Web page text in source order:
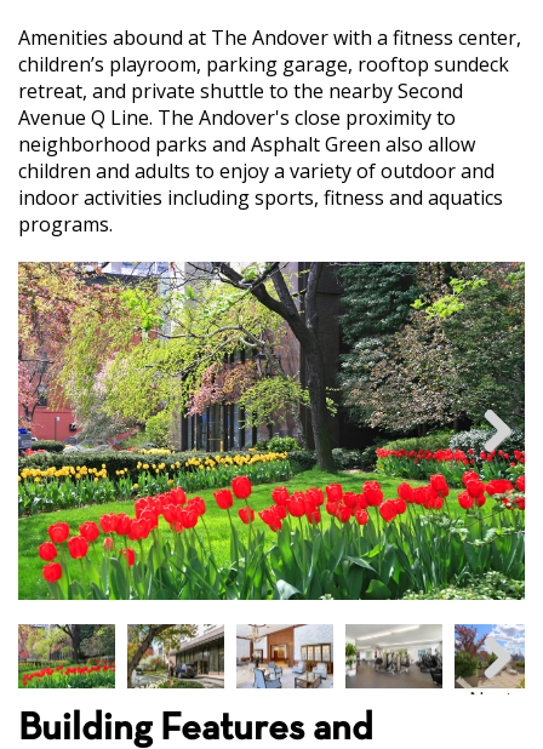
Next
Next
Amenities abound at The Andover with a fitness center,
children’s playroom, parking garage, rooftop sundeck
retreat, and private shuttle to the nearby Second
Avenue Q Line. The Andover's close proximity to
neighborhood parks and Asphalt Green also allow
children and adults to enjoy a variety of outdoor and
indoor activities including sports, fitness and aquatics
programs.
Building Features and